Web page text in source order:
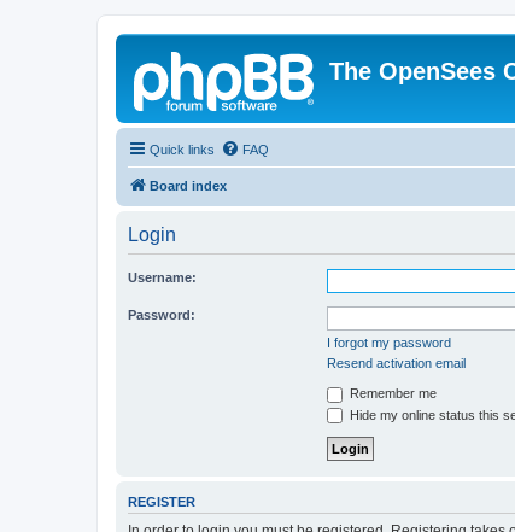
The OpenSees
Quick links FAQ
Board index
Login
Username:
Password:
I forgot my password
Resend activation email
Remember me
Hide my online status this
REGISTER